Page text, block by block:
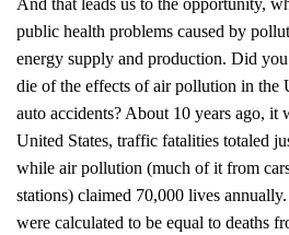
And that leads us to the opportunity,
public health problems caused by
energy supply and production. Did
die of the effects of air pollution in the
auto accidents? About 10 years ago, it
United States, traffic fatalities totaled
while air pollution (much of it from
stations) claimed 70,000 lives
were calculated to be equal to deaths